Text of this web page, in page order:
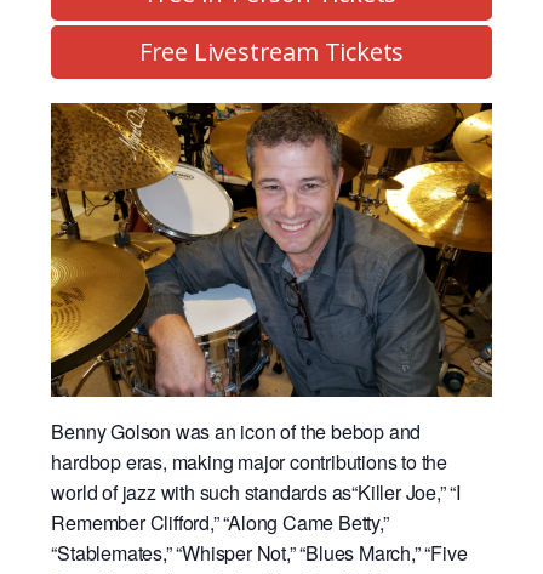
Free Livestream Tickets
Benny Golson was an icon of the bebop and
hardbop eras, making major contributions to the
world of jazz with such standards as“Killer Joe,” “I
Remember Clifford,” “Along Came Betty,”
“Stablemates,” “Whisper Not,” “Blues March,” “Five